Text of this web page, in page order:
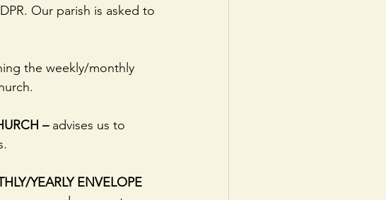
Our parish is asked to
the weekly/monthly
– advises us to
YEARLY ENVELOPE